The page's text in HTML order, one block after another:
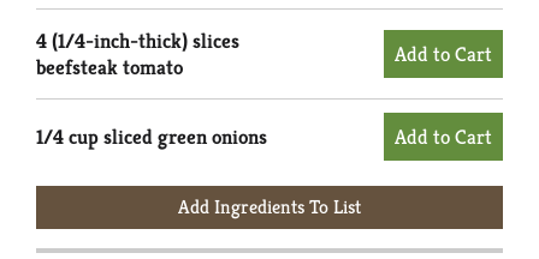
4 (1/4-inch-thick) slices
beefsteak tomato
1/4 cup sliced green onions
Add Ingredients To List